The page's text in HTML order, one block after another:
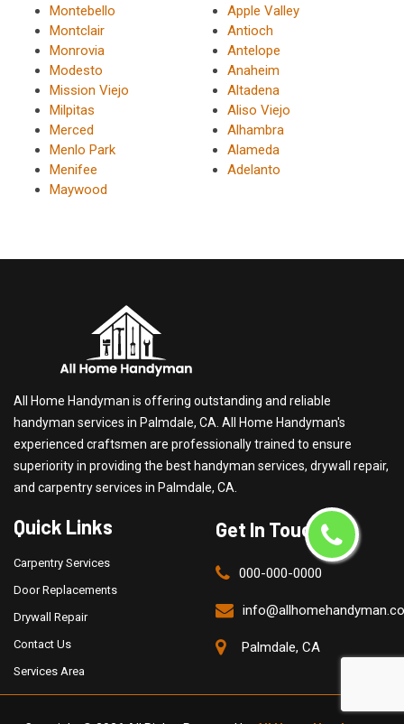
Montebello
Montclair
Monrovia
Modesto
Mission Viejo
Milpitas
Merced
Menlo Park
Menifee
Maywood
Apple Valley
Antioch
Antelope
Anaheim
Altadena
Aliso Viejo
Alhambra
Alameda
Adelanto
All Home Handyman is offering outstanding and reliable
handyman services in Palmdale, CA. All Home Handyman's
experienced craftsmen are professionally trained to ensure
superiority in providing the best handyman services, drywall repair,
and carpentry services in Palmdale, CA.
Quick Links
Carpentry Services
Door Replacements
Drywall Repair
Contact Us
Services Area
Get In Touch
000-000-0000
Palmdale, CA